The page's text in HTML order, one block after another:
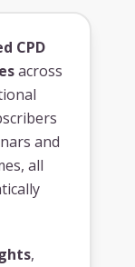
CPD
across
and
all
,